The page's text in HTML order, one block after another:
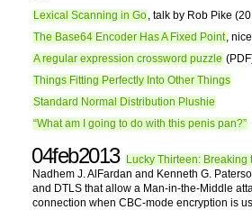
Lexical Scanning in Go, talk by Rob Pike
The Base64 Encoder Has A Fixed Point,
A regular expression crossword puzzle
Things Fitting Perfectly Into Other Things
Standard Normal Distribution Plushie
“What am I going to do with this penis pan?”
04feb2013 Lucky Thirteen:
Nadhem J. AlFardan and Kenneth G.
and DTLS that allow a Man-in-the-Middle
connection when CBC-mode encryption is